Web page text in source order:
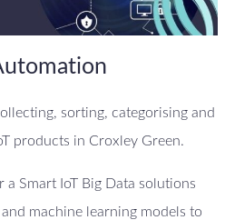
sorting, categorising and
products in Croxley Green.
Smart IoT Big Data solutions
machine learning models to